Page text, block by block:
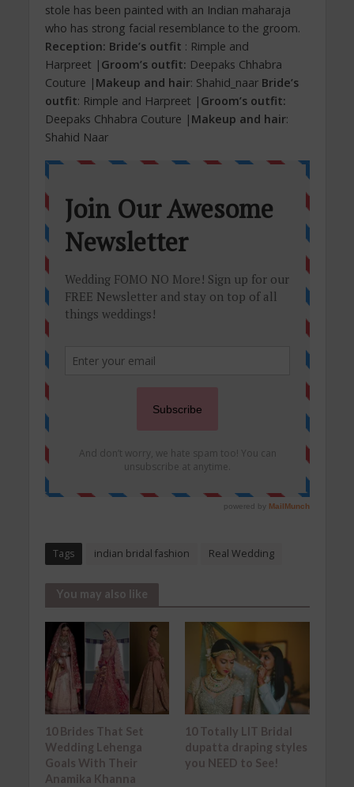
stole has been painted with an Indian maharaja
who has strong facial resemblance to the groom.
Reception: Bride’s outfit : Rimple and
Harpreet | Groom’s outfit: Deepaks Chhabra
Couture | Makeup and hair: Shahid_naar Bride’s
outfit: Rimple and Harpreet | Groom’s outfit:
Deepaks Chhabra Couture | Makeup and hair:
Shahid Naar
Tags indian bridal fashion Real Wedding
You may also like
10 Brides That Set
Wedding Lehenga
Goals With Their
Anamika Khanna
10 Totally LIT Bridal
dupatta draping styles
you NEED to See!